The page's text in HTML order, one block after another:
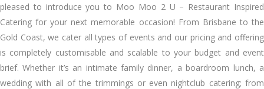
pleased to introduce you to Moo Moo 2 U – Restaurant Inspired
Catering for your next memorable occasion! From Brisbane to the
Gold Coast, we cater all types of events and our pricing and offering
is completely customisable and scalable to your budget and event
brief. Whether it’s an intimate family dinner, a boardroom lunch, a
wedding with all of the trimmings or even nightclub catering; from